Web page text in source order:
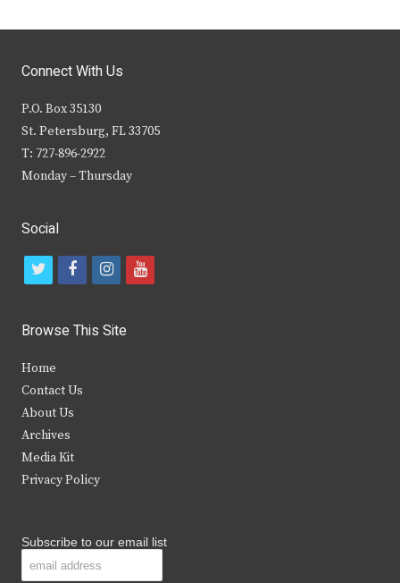
Connect With Us
P.O. Box 35130
St. Petersburg, FL 33705
T: 727-896-2922
Monday – Thursday
Social
t
i
t
e
r
f
c
b
k
i
s
y
Browse This Site
Home
Contact Us
About Us
Archives
Media Kit
Privacy Policy
Subscribe to our email list